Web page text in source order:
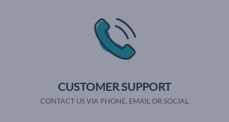
CUSTOMER SUPPORT
CONTACT US VIA PHONE, EMAIL OR SOCIAL